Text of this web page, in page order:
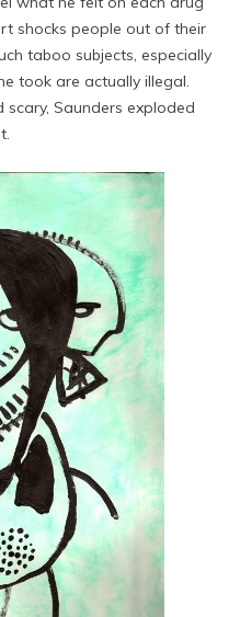
shocks people out of their
taboo subjects, especially
took are actually illegal.
Saunders exploded